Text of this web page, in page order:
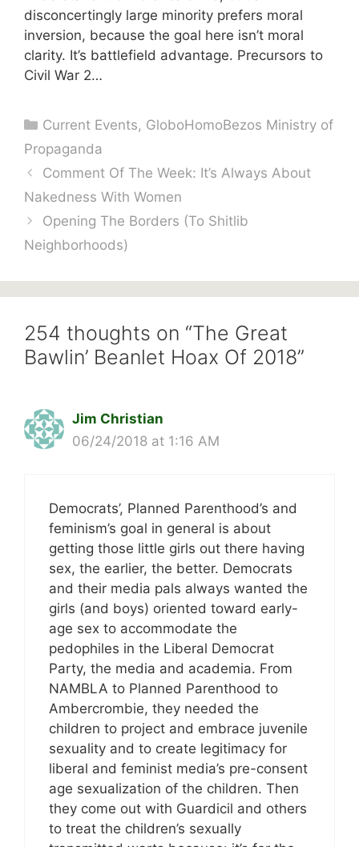
disconcertingly large minority prefers moral
inversion, because the goal here isn’t moral
clarity. It’s battlefield advantage. Precursors to
Civil War 2…
Categories
Current Events, GloboHomoBezos Ministry of
Propaganda
Comment Of The Week: It’s Always About
Nakedness With Women
Opening The Borders (To Shitlib
Neighborhoods)
254 thoughts on “The Great
Bawlin’ Beanlet Hoax Of 2018”
Jim Christian
06/24/2018 at 1:16 AM
Democrats’, Planned Parenthood’s and
feminism’s goal in general is about
getting those little girls out there having
sex, the earlier, the better. Democrats
and their media pals always wanted the
girls (and boys) oriented toward early-
age sex to accommodate the
pedophiles in the Liberal Democrat
Party, the media and academia. From
NAMBLA to Planned Parenthood to
Ambercrombie, they needed the
children to project and embrace juvenile
sexuality and to create legitimacy for
liberal and feminist media’s pre-consent
age sexualization of the children. Then
they come out with Guardicil and others
to treat the children’s sexually